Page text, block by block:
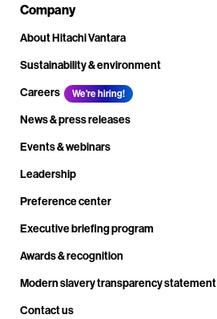
Company
About Hitachi Vantara
Sustainability & environment
Careers
We're hiring!
News & press releases
Events & webinars
Leadership
Preference center
Executive briefing program
Awards & recognition
Modern slavery transparency statement
Contact us